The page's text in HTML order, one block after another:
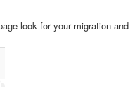
look for your migration